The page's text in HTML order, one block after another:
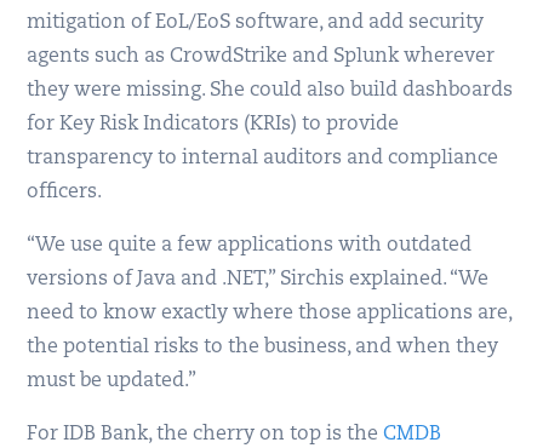
mitigation of EoL/EoS software, and add security
agents such as CrowdStrike and Splunk wherever
they were missing. She could also build dashboards
for Key Risk Indicators (KRIs) to provide
transparency to internal auditors and compliance
officers.
“We use quite a few applications with outdated
versions of Java and .NET,” Sirchis explained. “We
need to know exactly where those applications are,
the potential risks to the business, and when they
must be updated.”
For IDB Bank, the cherry on top is theCMDB